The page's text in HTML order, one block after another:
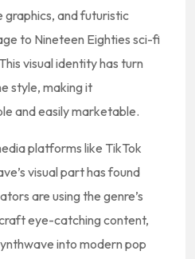
graphics, and futuristic
to Nineteen Eighties sci-fi
visual identity has turn
style, making it
and easily marketable.
platforms like TikTok
visual part has found
are using the genre’s
eye-catching content,
into modern pop